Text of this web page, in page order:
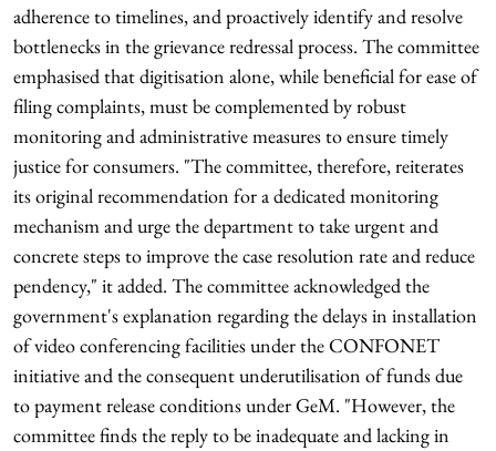
adherence to timelines, and proactively identify and resolve
bottlenecks in the grievance redressal process. The committee
emphasised that digitisation alone, while beneficial for ease of
filing complaints, must be complemented by robust
monitoring and administrative measures to ensure timely
justice for consumers. "The committee, therefore, reiterates
its original recommendation for a dedicated monitoring
mechanism and urge the department to take urgent and
concrete steps to improve the case resolution rate and reduce
pendency," it added. The committee acknowledged the
government's explanation regarding the delays in installation
of video conferencing facilities under the CONFONET
initiative and the consequent underutilisation of funds due
to payment release conditions under GeM. "However, the
committee finds the reply to be inadequate and lacking in